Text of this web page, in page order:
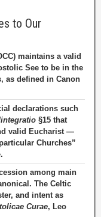
to Our
maintains a valid
See to be in the
as defined in Canon
declarations such
§15 that
valid Eucharist —
Churches”
among main
The Celtic
and intent as
Curae, Leo